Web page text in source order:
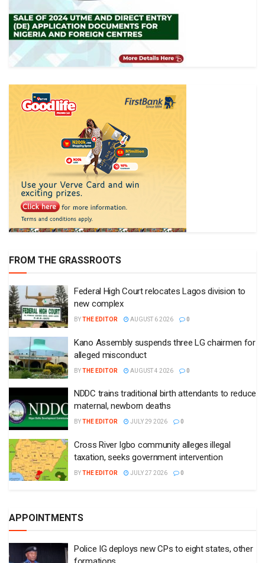
FROM THE GRASSROOTS
Federal High Court relocates Lagos division to
new complex
BYTHE EDITOR AUGUST 6 2026 0
Kano Assembly suspends three LG chairmen for
alleged misconduct
BYTHE EDITOR AUGUST 4 2026 0
NDDC trains traditional birth attendants to reduce
maternal, newborn deaths
BYTHE EDITOR JULY 29 2026 0
Cross River Igbo community alleges illegal
taxation, seeks government intervention
BYTHE EDITOR JULY 27 2026 0
APPOINTMENTS
Police IG deploys new CPs to eight states, other